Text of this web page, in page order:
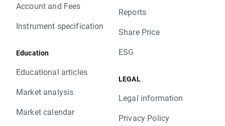
Account and Fees
Instrument specification
Education
Educational articles
Market analysis
Market calendar
Reports
Share Price
ESG
LEGAL
Legal information
Privacy Policy